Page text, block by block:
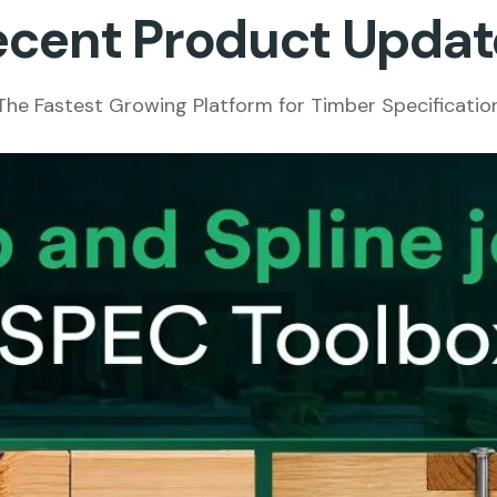
Product
Fastest Growing Platform for Timber